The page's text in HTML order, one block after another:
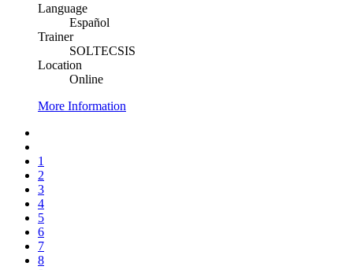
Language
Español
Trainer
SOLTECSIS
Location
Online
More Information
1
2
3
4
5
6
7
8